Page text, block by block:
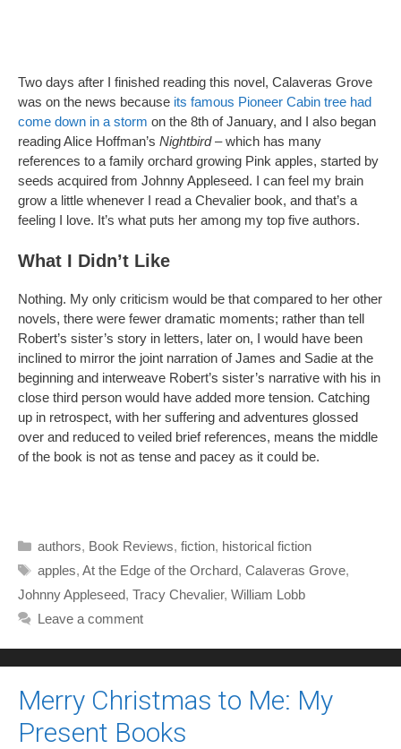
Two days after I finished reading this novel, Calaveras Grove
was on the news because its famous Pioneer Cabin tree had
come down in a storm on the 8th of January, and I also began
reading Alice Hoffman’s Nightbird– which has many
references to a family orchard growing Pink apples, started by
seeds acquired from Johnny Appleseed. I can feel my brain
grow a little whenever I read a Chevalier book, and that’s a
feeling I love. It’s what puts her among my top five authors.
What I Didn’t Like
Nothing. My only criticism would be that compared to her other
novels, there were fewer dramatic moments; rather than tell
Robert’s sister’s story in letters, later on, I would have been
inclined to mirror the joint narration of James and Sadie at the
beginning and interweave Robert’s sister’s narrative with his in
close third person would have added more tension. Catching
up in retrospect, with her suffering and adventures glossed
over and reduced to veiled brief references, means the middle
of the book is not as tense and pacey as it could be.
Categories
authors, Book Reviews, fiction, historical fiction
Tags
apples, At the Edge of the Orchard, Calaveras Grove,
Johnny Appleseed, Tracy Chevalier, William Lobb
Leave a comment
Merry Christmas to Me: My
Present Books